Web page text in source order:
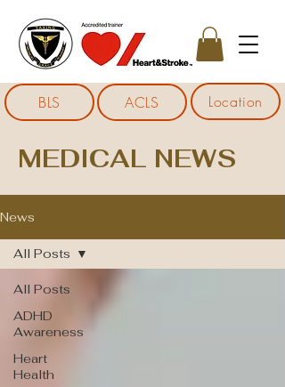
BLS ACLS Location
MEDICAL NEWS
News
All Posts
ADHD
Awareness
Heart
Health
All Posts